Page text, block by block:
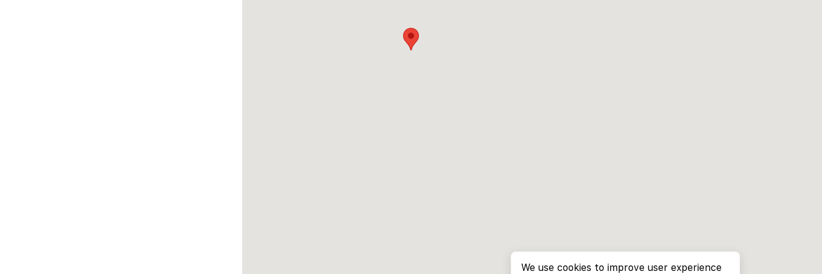
We use cookies to improve user experience